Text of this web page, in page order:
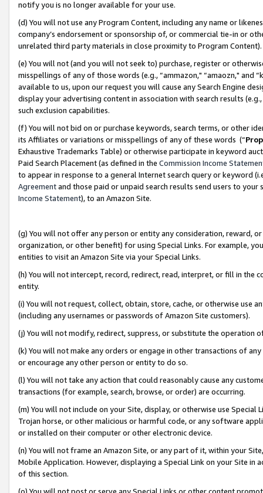
notify you is no longer available for your use.
(d) You will not use any Program Content, including any name or
company’s endorsement or sponsorship of, or commercial tie-in or
unrelated third party materials in close proximity to Program Content).
(e) You will not (and you will not seek to) purchase, register or
misspellings of any of those words (e.g., “ammazon," “amaozn," and
available to us, upon our request you will cause any Search Engine
display your advertising content in association with search results
such exclusion capabilities.
(f) You will not bid on or purchase keywords, search terms, or other
its Affiliates or variations or misspellings of any of these words (“
Exhaustive Trademarks Table) or otherwise participate in keyword
Paid Search Placement (as defined in the Commission Income
to appear in response to a general Internet search query or keyword
Agreementand those paid or unpaid search results send users to
Income Statement), to an Amazon Site.
(g) You will not offer any person or entity any consideration, reward,
organization, or other benefit) for using Special Links. For example,
entities to visit an Amazon Site via your Special Links.
(h) You will not intercept, record, redirect, read, interpret, or fill in
entity.
(i) You will not request, collect, obtain, store, cache, or otherwise use
(including any usernames or passwords of Amazon Site customers).
(j) You will not modify, redirect, suppress, or substitute the operation
(k) You will not make any orders or engage in other transactions of
or encourage any other person or entity to do so.
(l) You will not take any action that could reasonably cause any
transactions (for example, search, browse, or order) are occurring.
(m) You will not include on your Site, display, or otherwise use
Trojan horse, or other malicious or harmful code, or any software
or installed on their computer or other electronic device.
(n) You will not frame an Amazon Site, or any part of it, within your
Mobile Application. However, displaying a Special Link on your Site
of this section.
(o) You will not post or serve any Special Links or other content